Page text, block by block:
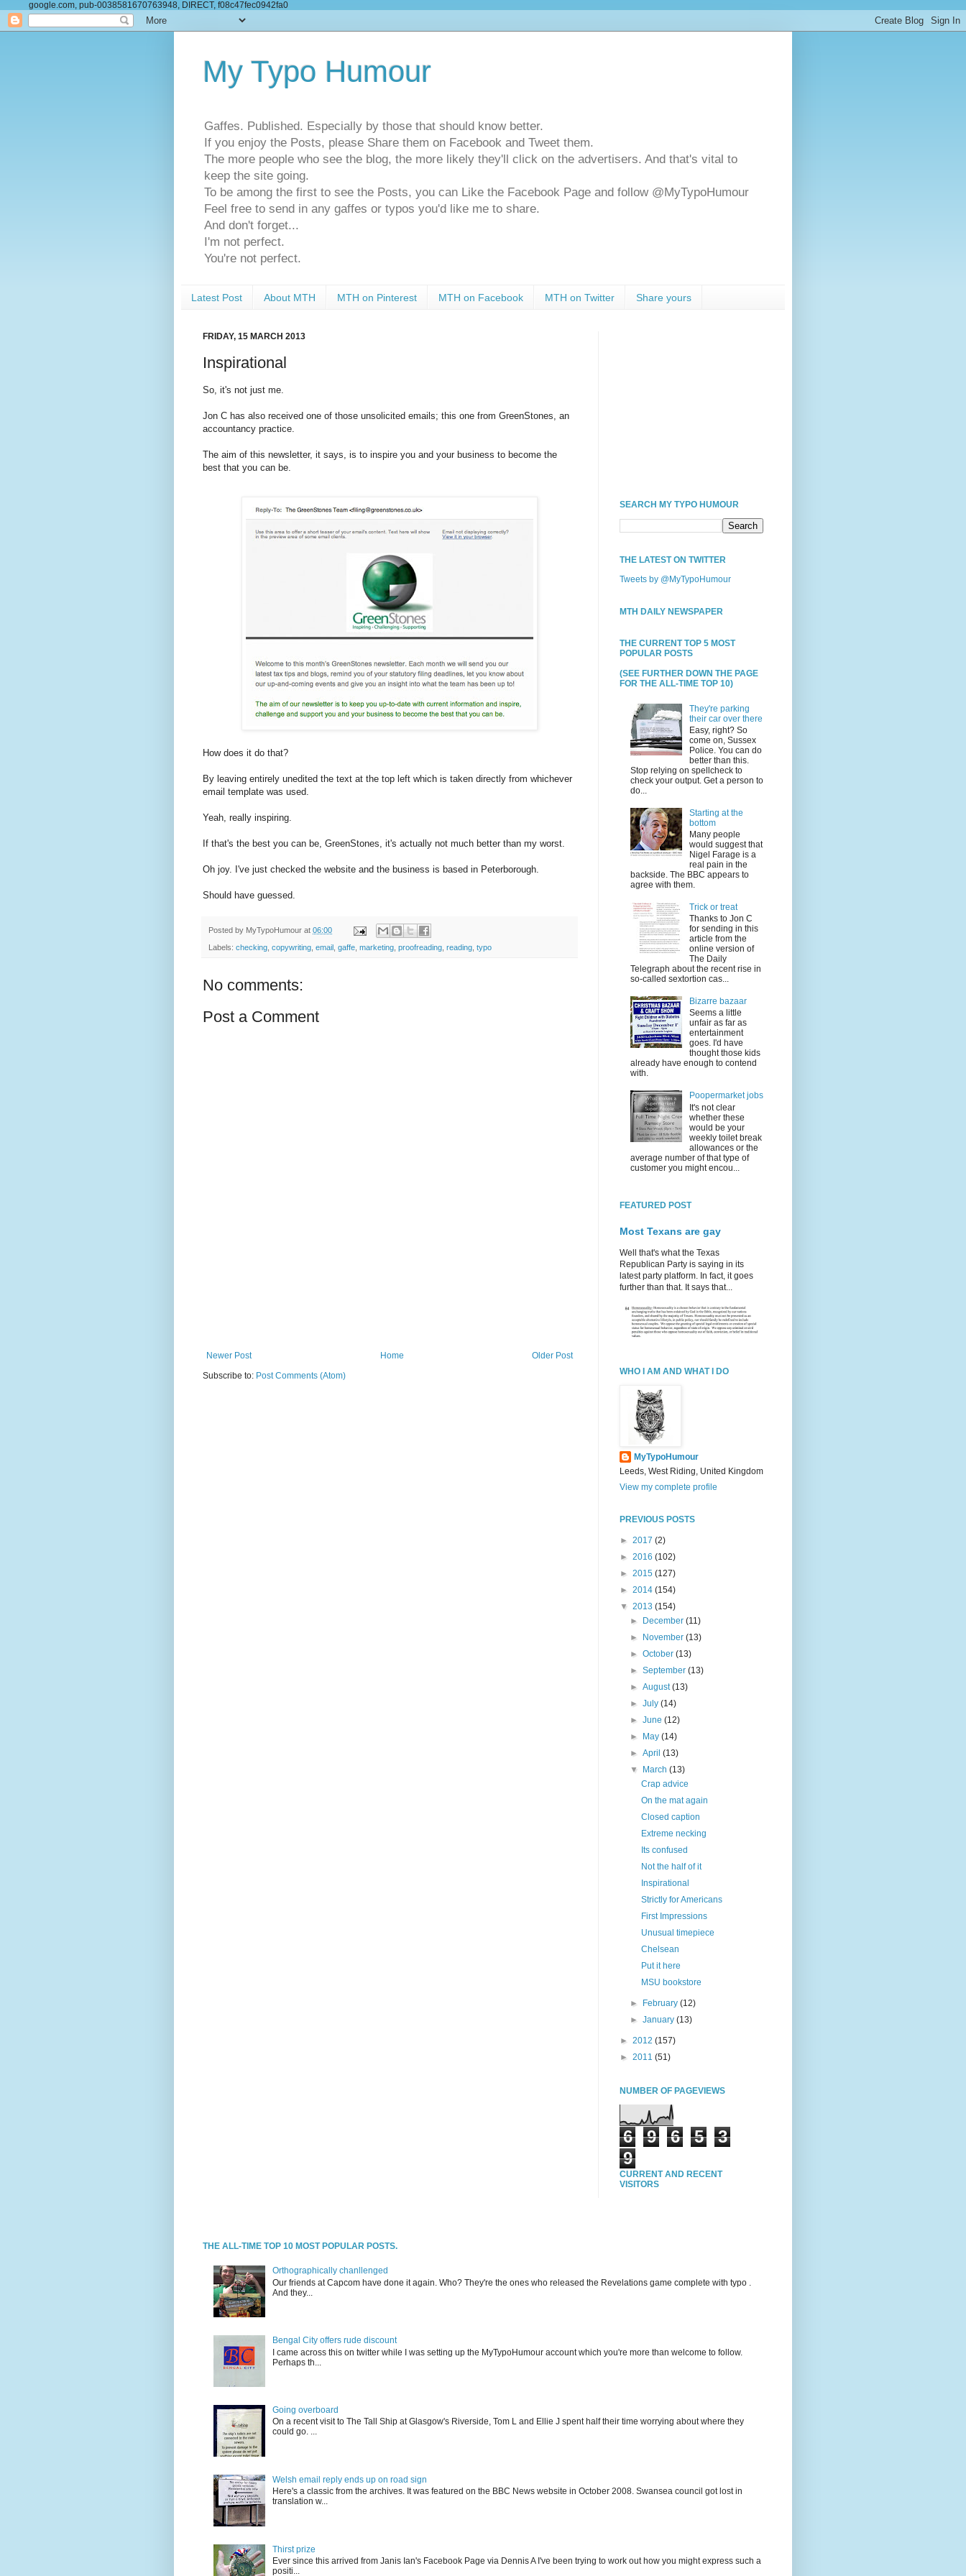
google.com, pub-0038581670763948, DIRECT, f08c47fec0942fa0
My Typo Humour
Gaffes. Published. Especially by those that should know better.
If you enjoy the Posts, please Share them on Facebook and Tweet them.
The more people who see the blog, the more likely they'll click on the advertisers. And that's vital to
keep the site going.
To be among the first to see the Posts, you can Like the Facebook Page and follow @MyTypoHumour
Feel free to send in any gaffes or typos you'd like me to share.
And don't forget...
I'm not perfect.
You're not perfect.
Latest Post About MTH MTH on Pinterest MTH on Facebook MTH on Twitter Share yours
FRIDAY, 15 MARCH 2013
Inspirational
So, it's not just me.
Jon C has also received one of those unsolicited emails; this one from GreenStones, an
accountancy practice.
The aim of this newsletter, it says, is to inspire you and your business to become the
best that you can be.
How does it do that?
By leaving entirely unedited the text at the top left which is taken directly from whichever
email template was used.
Yeah, really inspiring.
If that's the best you can be, GreenStones, it's actually not much better than my worst.
Oh joy. I've just checked the website and the business is based in Peterborough.
Should have guessed.
Posted by MyTypoHumour at 06:00
Labels: checking, copywriting, email , gaffe, marketing, proofreading, reading, typo
No comments:
Post a Comment
Newer Post Older Post
Home
Subscribe to: Post Comments (Atom)
SEARCH MY TYPO HUMOUR
THE LATEST ON TWITTER
Tweets by @MyTypoHumour
MTH DAILY NEWSPAPER
THE CURRENT TOP 5 MOST
POPULAR POSTS
(SEE FURTHER DOWN THE PAGE
FOR THE ALL-TIME TOP 10)
They're parking
their car over there
Easy, right? So
come on, Sussex
Police. You can do
better than this.
Stop relying on spellcheck to
check your output. Get a person to
do...
Starting at the
bottom
Many people
would suggest that
Nigel Farage is a
real pain in the
backside. The BBC appears to
agree with them.
Trick or treat
Thanks to Jon C
for sending in this
article from the
online version of
The Daily
Telegraph about the recent rise in
so-called sextortion cas...
Bizarre bazaar
Seems a little
unfair as far as
entertainment
goes. I'd have
thought those kids
already have enough to contend
with.
Poopermarket jobs
It's not clear
whether these
would be your
weekly toilet break
allowances or the
average number of that type of
customer you might encou...
FEATURED POST
Most Texans are gay
Well that's what the Texas
Republican Party is saying in its
latest party platform. In fact, it goes
further than that. It says that...
WHO I AM AND WHAT I DO
MyTypoHumour
Leeds, West Riding, United Kingdom
View my complete profile
PREVIOUS POSTS
► 2017 (2)
► 2016 (102)
► 2015 (127)
► 2014 (154)
▼ 2013 (154)
►
December(11)
►
November(13)
►October(13)
►September(13)
►August(13)
►July(14)
►June(12)
►
May(14)
►April(13)
▼
March(13)
Crap advice
On the mat again
Closed caption
Extreme necking
Its confused
Not the half of it
Inspirational
Strictly for Americans
First Impressions
Unusual timepiece
Chelsean
Put it here
MSU bookstore
► February(12)
►January(13)
► 2012 (157)
► 2011 (51)
NUMBER OF PAGEVIEWS
6 9 6 5
3
9
CURRENT AND RECENT
VISITORS
THE ALL-TIME TOP 10 MOST POPULAR POSTS.
Orthographically chanllenged
Our friends at Capcom have done it again. Who? They're the ones who released the Revelations game complete with typo .
And they...
Bengal City offers rude discount
I came across this on twitter while I was setting up the MyTypoHumour account which you're more than welcome to follow.
Perhaps th...
Going overboard
On a recent visit to The Tall Ship at Glasgow's Riverside, Tom L and Ellie J spent half their time worrying about where they
could go. ...
Welsh email reply ends up on road sign
Here's a classic from the archives. It was featured on the BBC News website in October 2008. Swansea council got lost in
translation w...
Thirst prize
Ever since this arrived from Janis Ian's Facebook Page via Dennis A I've been trying to work out how you might express such a
positi...